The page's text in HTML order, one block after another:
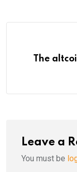
The
Leave a
You must be